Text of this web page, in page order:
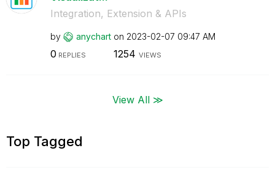
Integration, Extension & APIs
by anychart on ‎2023-02-07 09:47 AM
0 REPLIES 1254 VIEWS
View All ≫
Top Tagged